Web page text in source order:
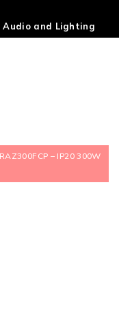
Audio and Lighting
– IP20 300W